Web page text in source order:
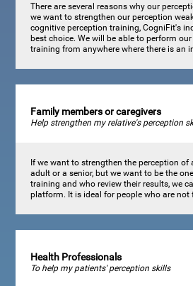
There are several reasons why our
we want to strengthen our perception
cognitive perception training, CogniFit's
best choice. We will be able to perform
training from anywhere where there is an
Family members or caregivers
Help strengthen my relative's perception
If we want to strengthen the perception of
adult or a senior, but we want to be the
training and who review their results, we
platform. It is ideal for people who are
Health Professionals
To help my patients' perception skills